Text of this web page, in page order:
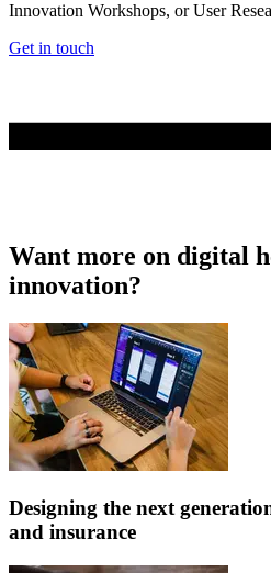
Innovation Workshops, or User
Get in touch
Want more on digital
innovation?
Designing the next
and insurance